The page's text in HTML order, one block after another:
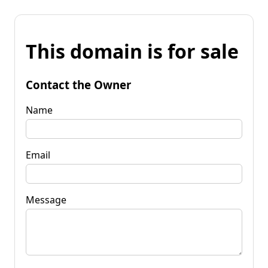
This domain is for sale
Contact the Owner
Name
Email
Message